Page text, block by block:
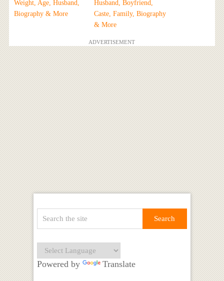
Weight, Age, Husband,
Biography & More
Husband, Boyfriend,
Caste, Family, Biography
& More
ADVERTISEMENT
Powered by Translate